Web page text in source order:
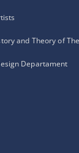
and Theory of
Departament